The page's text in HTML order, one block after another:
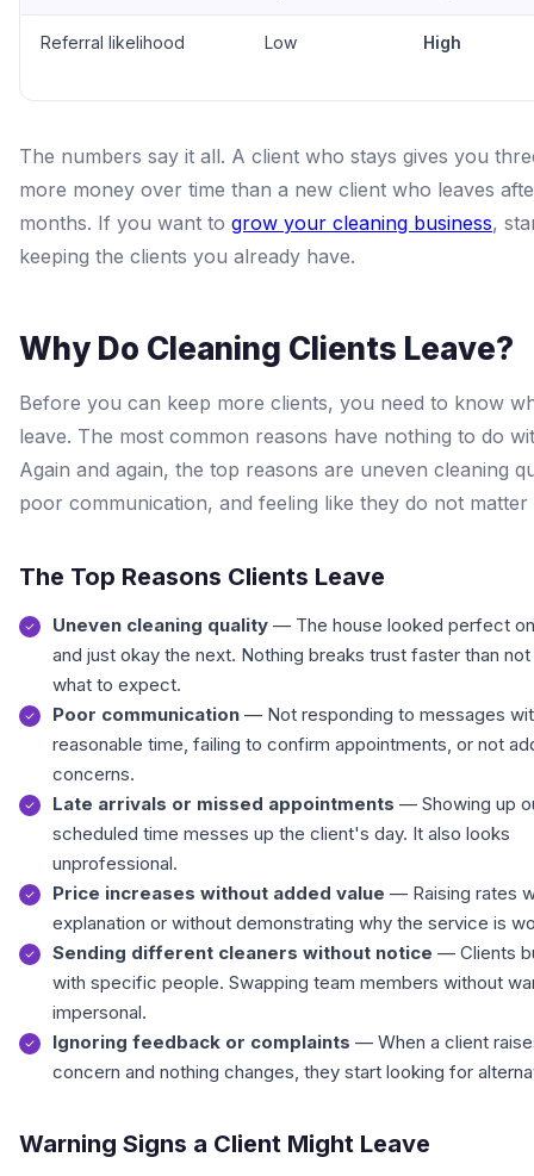
Referral likelihood Low High
The numbers say it all. A client who stays gives you
more money over time than a new client who leaves
months. If you want to grow your cleaning business,
keeping the clients you already have.
Why Do Cleaning Clients Leave?
Before you can keep more clients, you need to know
leave. The most common reasons have nothing to do
Again and again, the top reasons are uneven cleaning
poor communication, and feeling like they do not
The Top Reasons Clients Leave
Uneven cleaning quality — The house looked perfect
and just okay the next. Nothing breaks trust faster than
what to expect.
Poor communication — Not responding to messages
reasonable time, failing to confirm appointments, or not
concerns.
Late arrivals or missed appointments — Showing up
scheduled time messes up the client's day. It also looks
unprofessional.
Price increases without added value — Raising rates
explanation or without demonstrating why the service is
Sending different cleaners without notice — Clients
with specific people. Swapping team members without
impersonal.
Ignoring feedback or complaints — When a client
concern and nothing changes, they start looking for
Warning Signs a Client Might Leave